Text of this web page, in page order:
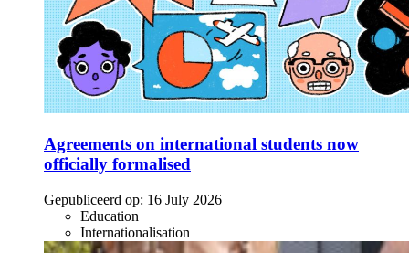
Agreements on international students now
officially formalised
Gepubliceerd op: 16 July 2026
Education
Internationalisation